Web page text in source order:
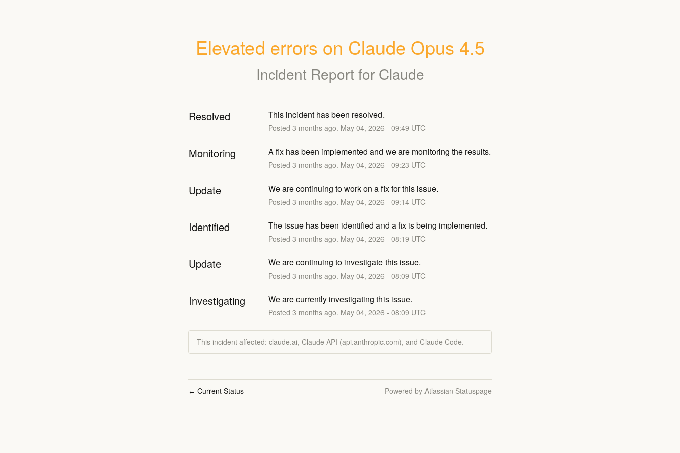
Elevated errors on Claude Opus 4.5
Incident Report for Claude
Resolved This incident has been resolved.
Posted 3 months ago. May 04, 2026 - 09:49 UTC
Monitoring A fix has been implemented and we are monitoring the results.
Posted 3 months ago. May 04, 2026 - 09:23 UTC
Update We are continuing to work on a fix for this issue.
Posted 3 months ago. May 04, 2026 - 09:14UTC
Identified The issue has been identified and a fix is being implemented.
Posted 3 months ago. May 04, 2026 - 08:19 UTC
Update We are continuing to investigate this issue.
Posted 3 months ago. May 04, 2026 - 08:09 UTC
Investigating We are currently investigating this issue.
Posted 3 months ago. May 04, 2026 - 08:09 UTC
This incident affected: claude.ai, Claude API (api.anthropic.com), and Claude Code.
← Current Status Powered by Atlassian Statuspage